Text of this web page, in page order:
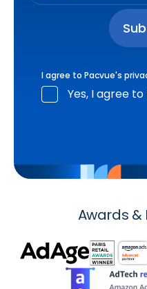
I agree to Pacvue's
Yes, I agree
Awards &